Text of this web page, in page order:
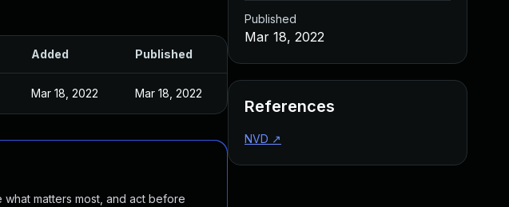
Added Published
Mar 18, 2022 Mar 18, 2022
matters most, and act before
Published
Mar 18, 2022
References
NVD ↗